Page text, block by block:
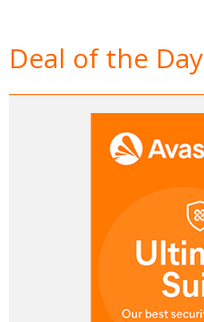
Deal of the Day